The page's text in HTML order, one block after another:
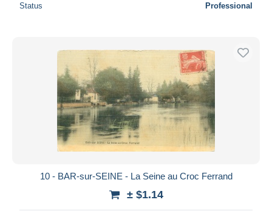
Status Professional
10 - BAR-sur-SEINE - La Seine au Croc Ferrand
± $1.14